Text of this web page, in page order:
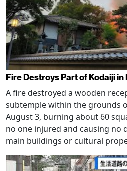
Fire Destroys Part of Kodaiji in
A fire destroyed a wooden
subtemple within the grounds
August 3, burning about 60
no one injured and causing no
main buildings or cultural